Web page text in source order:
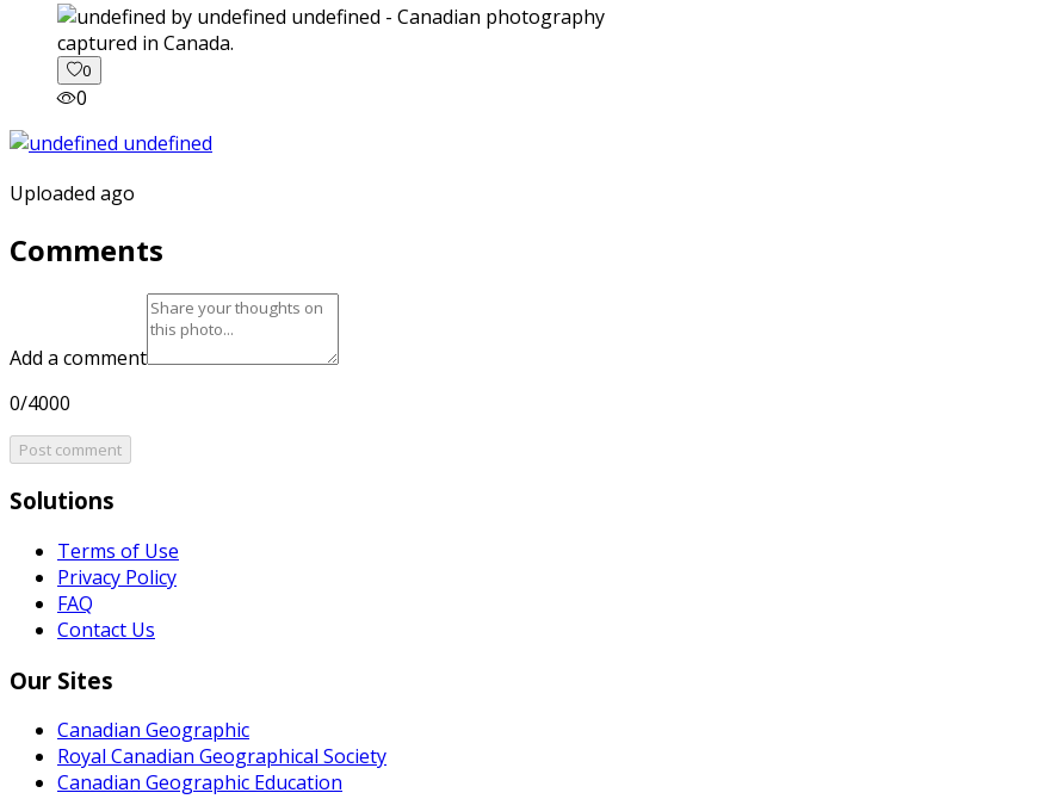
captured in Canada.
0
0
Uploaded ago
Comments
Add a comment
0/4000
Post comment
Solutions
Terms of Use
Privacy Policy
FAQ
Contact Us
Our Sites
Canadian Geographic
Royal Canadian Geographical Society
Canadian Geographic Education